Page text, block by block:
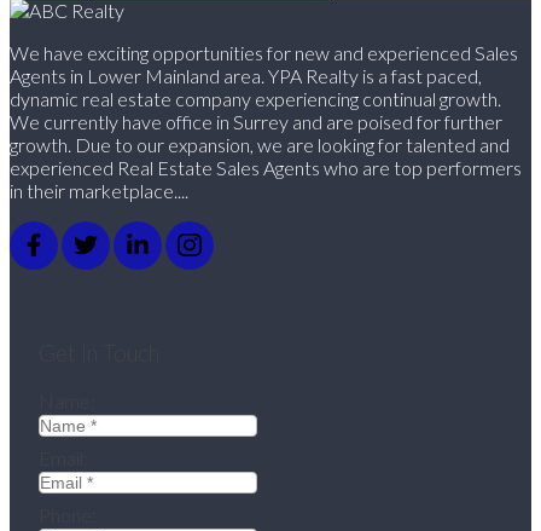
We have exciting opportunities for new and experienced Sales
Agents in Lower Mainland area. YPA Realty is a fast paced,
dynamic real estate company experiencing continual growth.
We currently have office in Surrey and are poised for further
growth. Due to our expansion, we are looking for talented and
experienced Real Estate Sales Agents who are top performers
in their marketplace....